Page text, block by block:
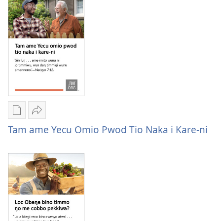
i
kompyuta
me
a
kwanya
Itamo
tye
ŋattoro
ame
winyo
legowa?
ŋattoro
ame
winyo
legowa?
Yer
Buke
tye
i
kompyuta
me
a
kwanya
Nywak
Tam
Yecu
omio
pwod
tio
naka
i
Tam ame Yecu Omio Pwod Tio Naka i Kare-ni